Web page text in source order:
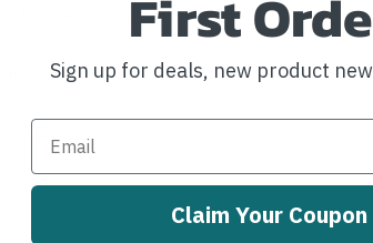
in demanding environments
and seamless communication between tool, battery,
1862)
First
Sign up for deals, new product
Claim Your Coupon